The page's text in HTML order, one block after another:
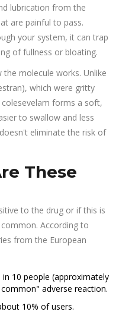
lubrication from the
are painful to pass.
your system, it can trap
of fullness or bloating.
molecule works. Unlike
which were gritty
forms a soft,
to swallow and less
eliminate the risk of
These
to the drug or if this is
According to
from the European
10 people (approximately
adverse reaction.
10% of users.